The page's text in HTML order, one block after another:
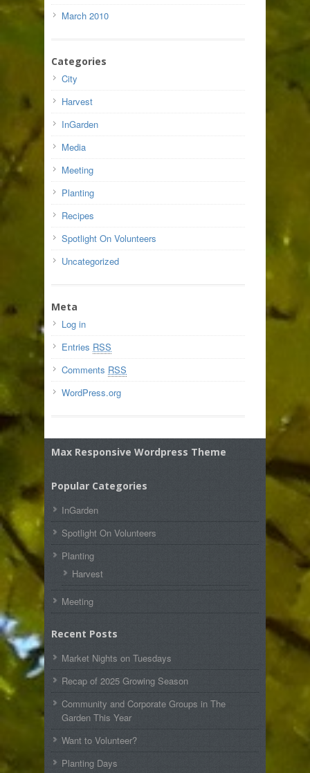
March 2010
Categories
City
Harvest
InGarden
Media
Meeting
Planting
Recipes
Spotlight On Volunteers
Uncategorized
Meta
Log in
Entries RSS
Comments RSS
WordPress.org
Max Responsive Wordpress Theme
Popular Categories
InGarden
Spotlight On Volunteers
Planting
Harvest
Meeting
Recent Posts
Market Nights on Tuesdays
Recap of 2025 Growing Season
Community and Corporate Groups in The
Garden This Year
Want to Volunteer?
Planting Days